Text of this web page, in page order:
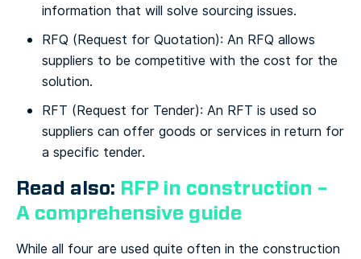
information that will solve sourcing issues.
RFQ (Request for Quotation): An RFQ allows
suppliers to be competitive with the cost for the
solution.
RFT (Request for Tender): An RFT is used so
suppliers can offer goods or services in return for
a specific tender.
Read also: RFP in construction –
A comprehensive guide
While all four are used quite often in the construction